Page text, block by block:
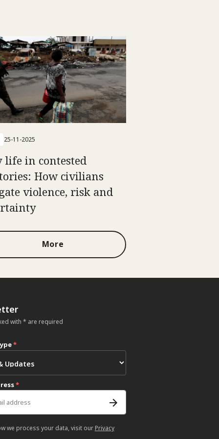
25-11-2025
life in contested
How civilians
violence, risk and
More
with * are required
*
*
we process your data, visit our Privacy